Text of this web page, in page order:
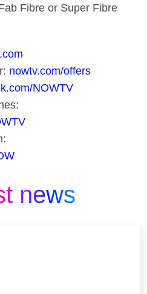
Fibre or Super Fibre
nowtv.com/offers
NOWTV
news